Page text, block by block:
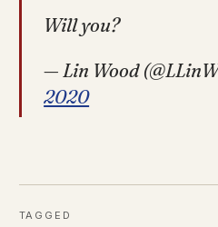
Will you?
— Lin Wood
2020
TAGGED